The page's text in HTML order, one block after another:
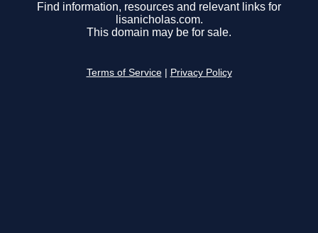
Find information, resources and relevant links for
lisanicholas.com.
This domain may be for sale.
Terms of Service Privacy Policy